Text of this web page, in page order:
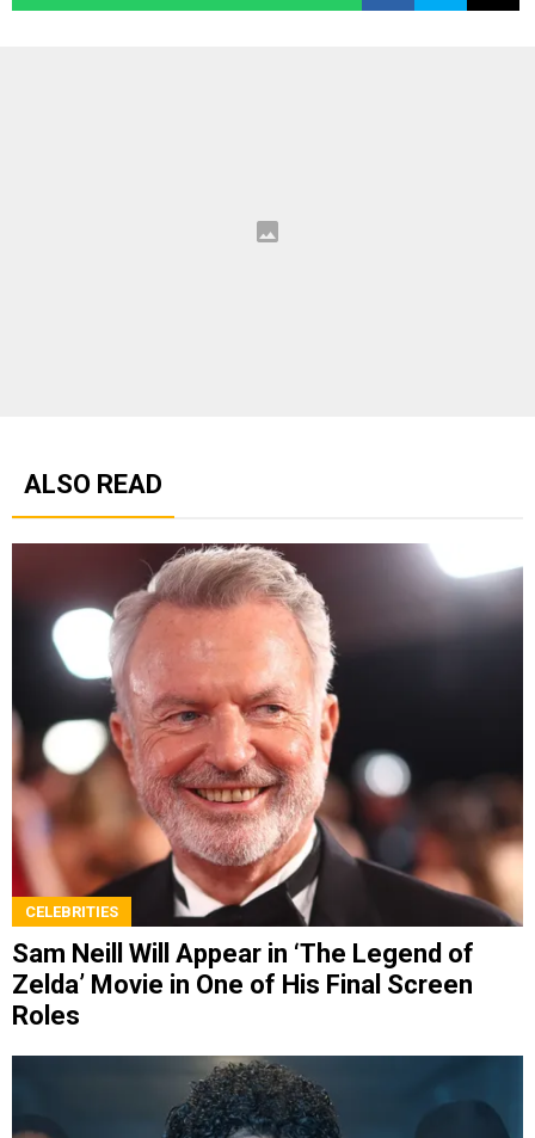
ALSO READ
CELEBRITIES
Sam Neill Will Appear in ‘The Legend of
Zelda’ Movie in One of His Final Screen
Roles